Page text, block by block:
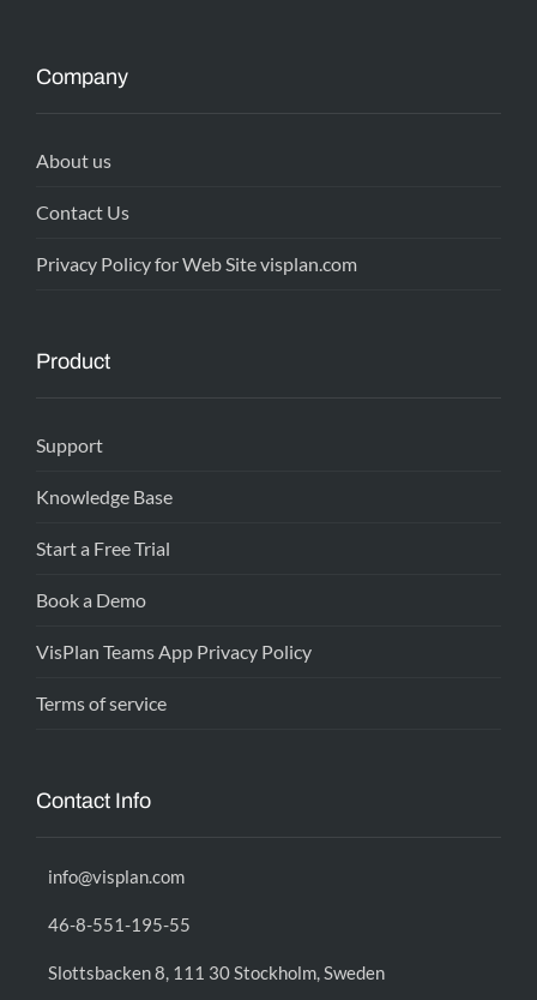
Company
About us
Contact Us
Privacy Policy for Web Site visplan.com
Product
Support
Knowledge Base
Start a Free Trial
Book a Demo
VisPlan Teams App Privacy Policy
Terms of service
Contact Info
info@visplan.com
46-8-551-195-55
Slottsbacken 8, 111 30 Stockholm, Sweden